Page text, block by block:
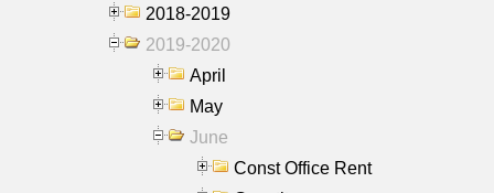
2018-2019
2019-2020
April
May
June
Const Office Rent